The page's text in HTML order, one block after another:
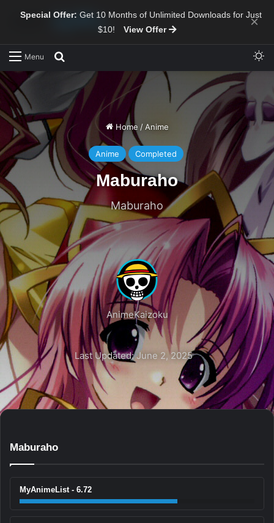
Special Offer: Get 10 Months of Unlimited Downloads for Just
$10!
View Offer ×
Menu
Home / Anime
Anime Completed
Maburaho
Maburaho
AnimeKaizoku
Last Updated: June 2, 2025
Maburaho
MyAnimeList - 6.72